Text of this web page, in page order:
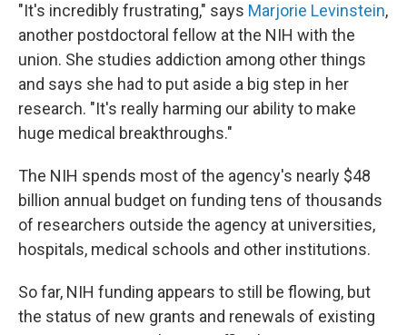
"It's incredibly frustrating," says Marjorie Levinstein,
another postdoctoral fellow at the NIH with the
union. She studies addiction among other things
and says she had to put aside a big step in her
research. "It's really harming our ability to make
huge medical breakthroughs."
The NIH spends most of the agency's nearly $48
billion annual budget on funding tens of thousands
of researchers outside the agency at universities,
hospitals, medical schools and other institutions.
So far, NIH funding appears to still be flowing, but
the status of new grants and renewals of existing